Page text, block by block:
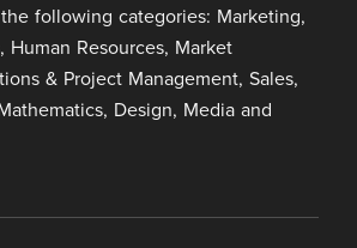
following categories: Marketing,
Human Resources, Market
& Project Management, Sales,
Design, Media and